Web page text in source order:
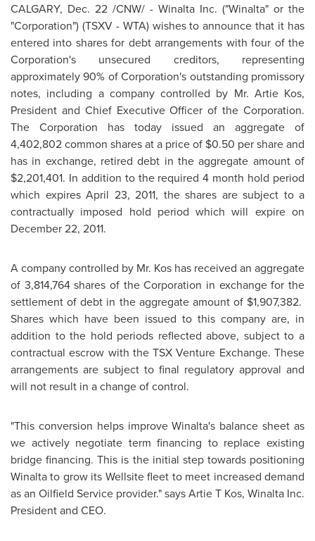
CALGARY, Dec. 22 /CNW/ - Winalta Inc. ("Winalta" or the
"Corporation") (TSXV - WTA) wishes to announce that it has
entered into shares for debt arrangements with four of the
Corporation's unsecured creditors, representing
approximately 90% of Corporation's outstanding promissory
notes, including a company controlled by Mr. Artie Kos,
President and Chief Executive Officer of the Corporation.
The Corporation has today issued an aggregate of
4,402,802 common shares at a price of $0.50 per share and
has in exchange, retired debt in the aggregate amount of
$2,201,401. In addition to the required 4 month hold period
which expires April 23, 2011, the shares are subject to a
contractually imposed hold period which will expire on
December 22, 2011.
A company controlled by Mr. Kos has received an aggregate
of 3,814,764 shares of the Corporation in exchange for the
settlement of debt in the aggregate amount of $1,907,382.
Shares which have been issued to this company are, in
addition to the hold periods reflected above, subject to a
contractual escrow with the TSX Venture Exchange. These
arrangements are subject to final regulatory approval and
will not result in a change of control.
"This conversion helps improve Winalta's balance sheet as
we actively negotiate term financing to replace existing
bridge financing. This is the initial step towards positioning
Winalta to grow its Wellsite fleet to meet increased demand
as an Oilfield Service provider." says Artie T Kos, Winalta Inc.
President and CEO.